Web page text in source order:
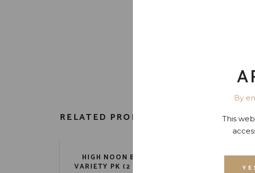
By
This
RELATED PRODUCTS
HIGH NOON BEVERAGE
VARIETY PK (2 12 PK) 9 PR.
KINKY